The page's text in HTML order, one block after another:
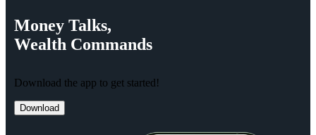
Money Talks,
Wealth Commands
Download the app to get started!
Download